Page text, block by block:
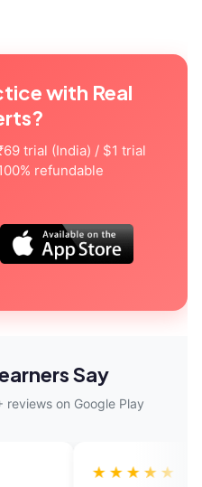
with Real
trial (India) / $1 trial
refundable
Say
reviews on Google Play